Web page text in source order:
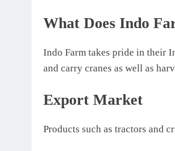
What Does Indo
Indo Farm takes pride in their
and carry cranes as well as
Export Market
Products such as tractors and